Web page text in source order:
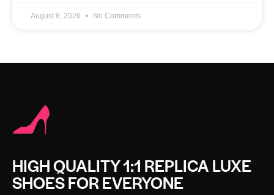
August 8, 2026 No Comments
HIGH QUALITY 1:1 REPLICA LUXE
SHOES FOR EVERYONE